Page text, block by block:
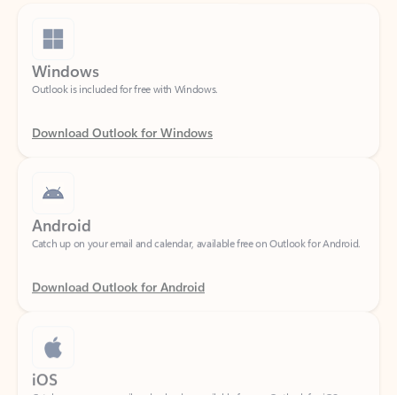
Windows
Outlook is included for free with Windows.
Download Outlook for Windows
Android
Catch up on your email and calendar, available free on Outlook for Android.
Download Outlook for Android
iOS
Catch up on your email and calendar, available free on Outlook for iOS.